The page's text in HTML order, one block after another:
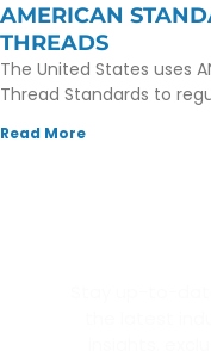
AMERICAN
THREADS
The United States uses
Thread Standards to
Read More